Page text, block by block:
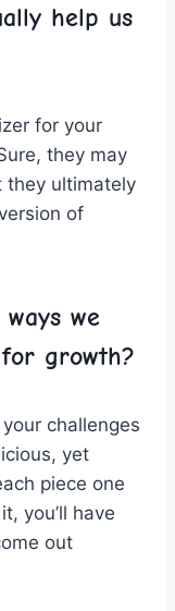
help us
for​ your
they ⁣may
they ultimately
of
we
growth?
challenges
yet
piece ‍one
you’ll have
​out